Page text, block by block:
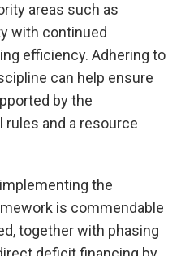
areas such as
with continued
efficiency. Adhering to
can help ensure
by the
and a resource
the
is commendable
together with phasing